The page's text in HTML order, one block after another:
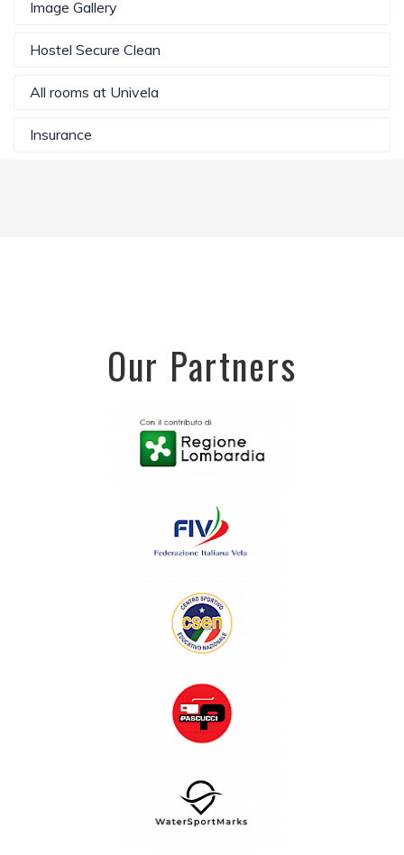
Image Gallery
Hostel Secure Clean
All rooms at Univela
Insurance
Our Partners